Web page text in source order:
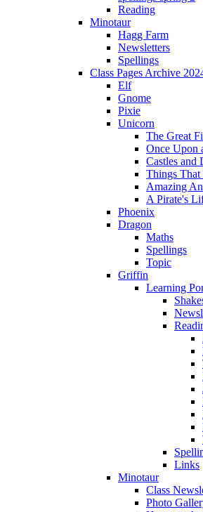
Reading
Minotaur
Hagg Farm
Newsletters
Spellings
Class Pages Archive
Elf
Gnome
Pixie
Unicorn
The Great
Once Upon
Castles and
Things
Amazing
A Pirate's
Phoenix
Dragon
Maths
Spellings
Topic
Griffin
Learning
Links
Minotaur
Class
Photo